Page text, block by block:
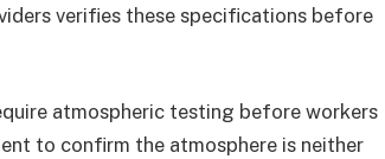
verifies these specifications before
atmospheric testing before workers
to confirm the atmosphere is neither